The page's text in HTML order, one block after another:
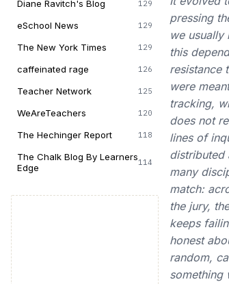
Diane Ravitch's Blog 129
eSchool News 129
The New York Times 129
caffeinated rage 126
Teacher Network 125
WeAreTeachers 120
The Hechinger Report 118
The Chalk Blog By Learners
Edge
114
pressing
we usually
this
resistance
were
tracking,
does not
lines of
distributed
many
match:
the jury,
keeps
honest
random,
something